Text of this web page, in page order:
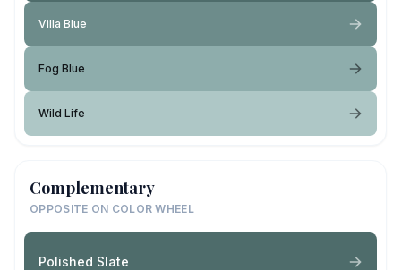
Villa Blue
Fog Blue
Wild Life
Complementary
OPPOSITE ON COLOR WHEEL
Polished Slate